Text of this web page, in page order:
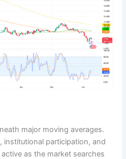
major moving averages.
institutional participation, and
as the market searches